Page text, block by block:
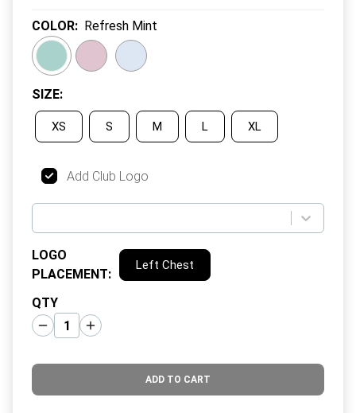
COLOR: Refresh Mint
SIZE:
XS S M L XL
Add Club Logo
LOGO
PLACEMENT:
Left Chest
QTY
ADD TO CART